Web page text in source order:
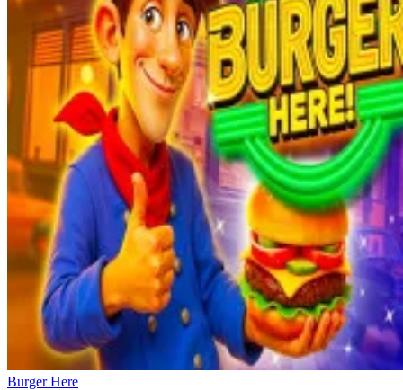
Burger Here